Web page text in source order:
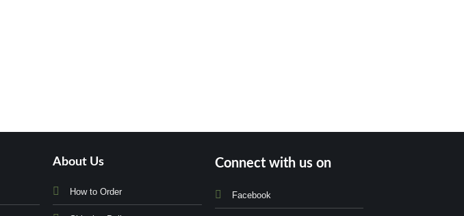
About Us
How to Order
Connect with us on
Facebook